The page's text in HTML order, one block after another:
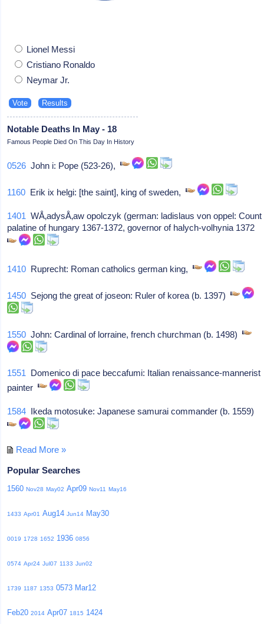
Lionel Messi
Cristiano Ronaldo
Neymar Jr.
Notable Deaths In May - 18
Famous People Died On This Day In History
0526 John i: Pope (523-26),
1160 Erik ix helgi: [the saint], king of sweden,
1401 WÅ‚adysÅ‚aw opolczyk (german: ladislaus von oppel: Count
palatine of hungary 1367-1372, governor of halych-volhynia 1372
1410 Ruprecht: Roman catholics german king,
1450 Sejong the great of joseon: Ruler of korea (b. 1397)
1550 John: Cardinal of lorraine, french churchman (b. 1498)
1551 Domenico di pace beccafumi: Italian renaissance-mannerist
painter
1584 Ikeda motosuke: Japanese samurai commander (b. 1559)
Read More »
Popular Searches
1560 Nov28 May02 Apr09 Nov11 May16
1433 Apr01 Aug14 Jun14 May30
0019 1728 1652 1936 0856
0574 Apr24 Jul07 1133 Jun02
1739 1187 1353 0573 Mar12
Feb20 2014 Apr07 1815 1424